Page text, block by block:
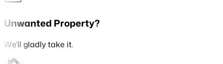
Unwanted Property?
We’ll gladly take it.